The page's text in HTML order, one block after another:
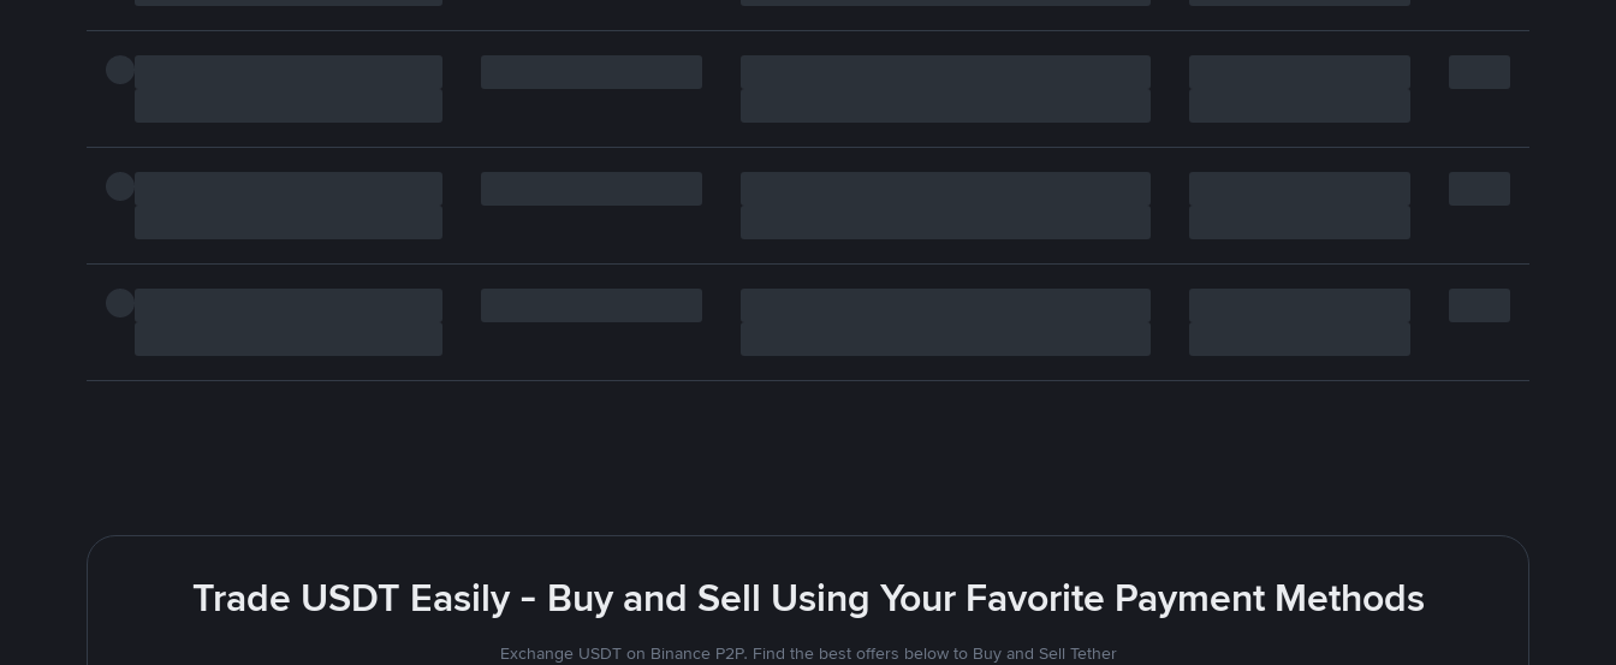
Trade USDT Easily - Buy and Sell Using Your Favorite Payment Methods
Exchange USDT on Binance P2P. Find the best offers below to Buy and Sell Tether